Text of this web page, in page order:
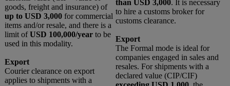
goods, freight and insurance) of
up to USD 3,000 for commercial
items and/or resale, and there is a
limit ofUSD 100,000/year to be
used in this modality.
Export
Courier clearance on export
applies to shipments with a
than USD 3,000. It is necessary
to hire a customs broker for
customs clearance.
Export
The Formal mode is ideal for
companies engaged in sales and
resales. For shipments with a
declared value (CIP/CIF)